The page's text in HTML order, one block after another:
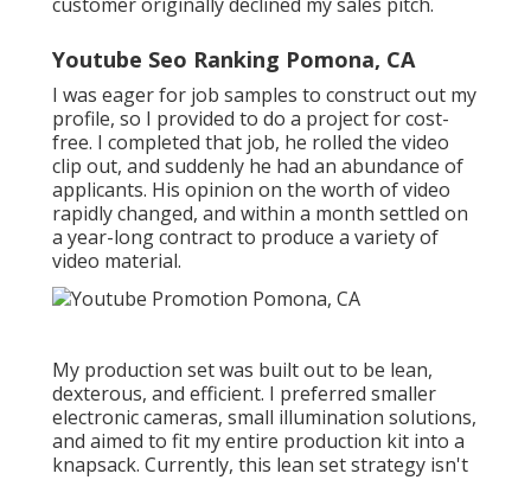
Youtube Seo Ranking Pomona, CA
I was eager for job samples to construct out my
profile, so I provided to do a project for cost-
free. I completed that job, he rolled the video
clip out, and suddenly he had an abundance of
applicants. His opinion on the worth of video
rapidly changed, and within a month settled on
a year-long contract to produce a variety of
video material.
My production set was built out to be lean,
dexterous, and efficient. I preferred smaller
electronic cameras, small illumination solutions,
and aimed to fit my entire production kit into a
knapsack. Currently, this lean set strategy isn't